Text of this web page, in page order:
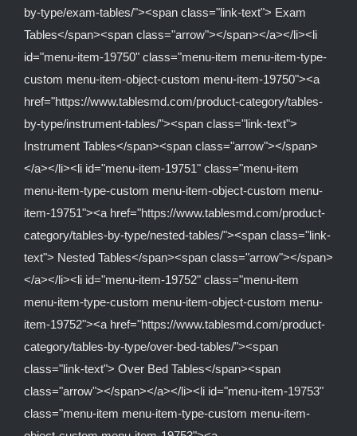
by-type/exam-tables/"><span class="link-text"> Exam
Tables</span><span class="arrow"></span></a></li><li
id="menu-item-19750" class="menu-item menu-item-type-
custom menu-item-object-custom menu-item-19750"><a
href="https://www.tablesmd.com/product-category/tables-
by-type/instrument-tables/"><span class="link-text">
Instrument Tables</span><span class="arrow"></span>
</a></li><li id="menu-item-19751" class="menu-item
menu-item-type-custom menu-item-object-custom menu-
item-19751"><a href="https://www.tablesmd.com/product-
category/tables-by-type/nested-tables/"><span class="link-
text"> Nested Tables</span><span class="arrow"></span>
</a></li><li id="menu-item-19752" class="menu-item
menu-item-type-custom menu-item-object-custom menu-
item-19752"><a href="https://www.tablesmd.com/product-
category/tables-by-type/over-bed-tables/"><span
class="link-text"> Over Bed Tables</span><span
class="arrow"></span></a></li><li id="menu-item-19753"
class="menu-item menu-item-type-custom menu-item-